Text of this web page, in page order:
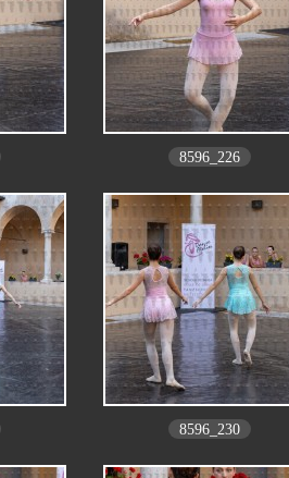
8596_226
8596_230